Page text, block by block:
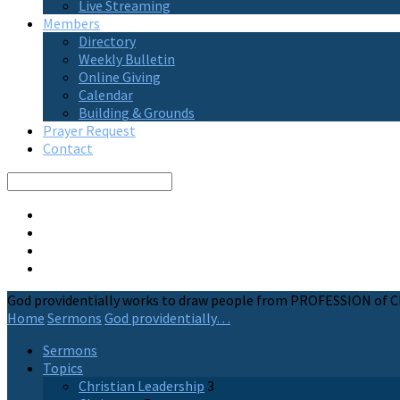
Live Streaming
Members
Directory
Weekly Bulletin
Online Giving
Calendar
Building & Grounds
Prayer Request
Contact
God providentially works to draw people from PROFESSION of
Home Sermons God providentially…
Sermons
Topics
Christian Leadership 3